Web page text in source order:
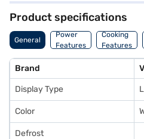
seamlessly into your kitchen setup.
combines functionality and
for individuals and families alike.
Finance or visit a partner store to
benefits of Easy EMIs.
Product specifications
General
Power
Features
Cooking
Features
Brand
Display Type
Color
Defrost